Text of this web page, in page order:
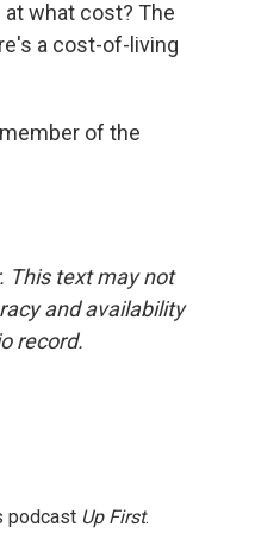
what cost? The
a cost-of-living
of the
This text may not
and availability
record.
podcast Up First.